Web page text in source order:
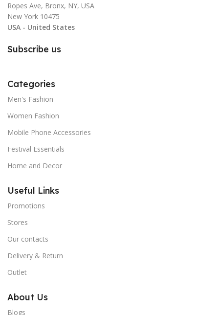
Ropes Ave, Bronx, NY, USA
New York 10475
USA - United States
Subscribe us
Categories
Men's Fashion
Women Fashion
Mobile Phone Accessories
Festival Essentials
Home and Decor
Useful Links
Promotions
Stores
Our contacts
Delivery & Return
Outlet
About Us
Blogs